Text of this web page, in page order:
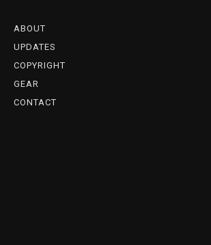
ABOUT
UPDATES
COPYRIGHT
GEAR
CONTACT